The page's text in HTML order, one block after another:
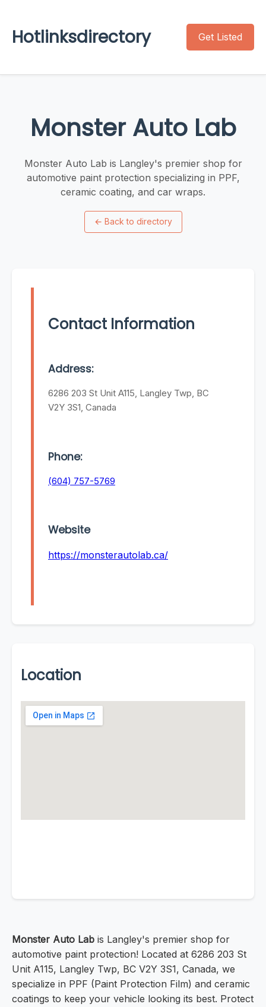
Hotlinksdirectory Get Listed
Monster Auto Lab
Monster Auto Lab is Langley's premier shop for
automotive paint protection specializing in PPF,
ceramic coating, and car wraps.
← Back to directory
Contact Information
Address:
6286 203 St Unit A115, Langley Twp, BC
V2Y 3S1, Canada
Phone:
(604) 757-5769
Website
https://monsterautolab.ca/
Location
Monster Auto Lab is Langley's premier shop for
automotive paint protection! Located at 6286 203 St
Unit A115, Langley Twp, BC V2Y 3S1, Canada, we
specialize in PPF (Paint Protection Film) and ceramic
coatings to keep your vehicle looking its best. Protect